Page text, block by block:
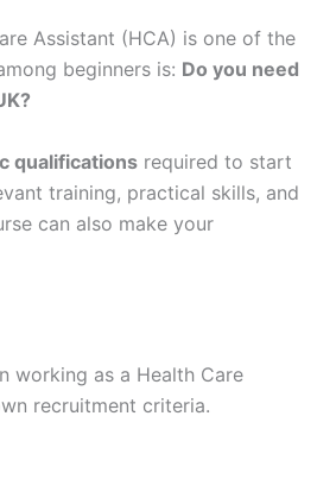
Assistant (HCA) is one of the
beginners is: Do you need
qualifications required to start
training, practical skills, and
can also make your
working as a Health Care
recruitment criteria.